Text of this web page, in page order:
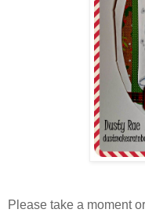
Please take a moment